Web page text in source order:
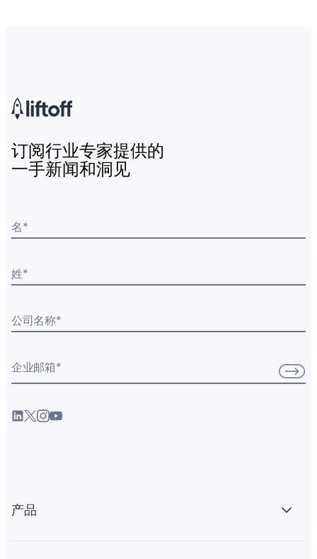
订阅行业专家提供的
一手新闻和洞见
名*
姓*
公司名称*
企业邮箱*
产品